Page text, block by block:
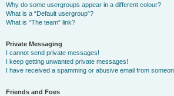
Why do some usergroups appear in a different colour?
What is a “Default usergroup”?
What is “The team” link?
Private Messaging
I cannot send private messages!
I keep getting unwanted private messages!
I have received a spamming or abusive email from
Friends and Foes